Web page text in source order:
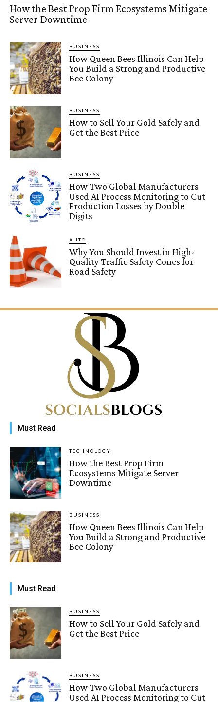
How the Best Prop Firm Ecosystems Mitigate
Server Downtime
BUSINESS
How Queen Bees Illinois Can Help
You Build a Strong and Productive
Bee Colony
BUSINESS
How to Sell Your Gold Safely and
Get the Best Price
BUSINESS
How Two Global Manufacturers
Used AI Process Monitoring to Cut
Production Losses by Double
Digits
AUTO
Why You Should Invest in High-
Quality Traffic Safety Cones for
Road Safety
Must Read
TECHNOLOGY
How the Best Prop Firm
Ecosystems Mitigate Server
Downtime
BUSINESS
How Queen Bees Illinois Can Help
You Build a Strong and Productive
Bee Colony
Must Read
BUSINESS
How to Sell Your Gold Safely and
Get the Best Price
BUSINESS
How Two Global Manufacturers
Used AI Process Monitoring to Cut